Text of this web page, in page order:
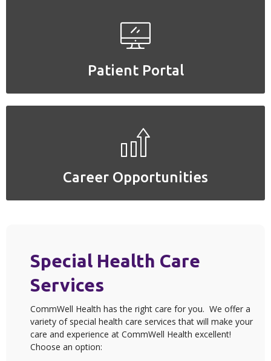
Special Health Care
Services
CommWell Health has the right care for you. We offer a
variety of special health care services that will make your
care and experience at CommWell Health excellent!
Choose an option:
Patient Portal
Patient Portal
Career Opportunities
Career Opportunities